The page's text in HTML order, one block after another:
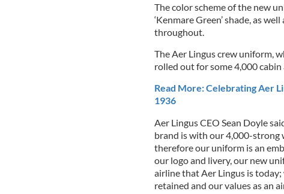
The color scheme of the new
‘Kenmare Green’ shade, as
throughout.
The Aer Lingus crew uniform,
rolled out for some 4,000
Read More: Celebrating Aer
1936
Aer Lingus CEO Sean Doyle
brand is with our 4,000-strong
therefore our uniform is an
our logo and livery, our new
airline that Aer Lingus is
retained and our values as an